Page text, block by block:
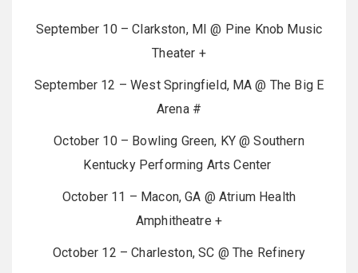
September 10 – Clarkston, MI @ Pine Knob Music
Theater +
September 12 – West Springfield, MA @ The Big E
Arena #
October 10 – Bowling Green, KY @ Southern
Kentucky Performing Arts Center
October 11 – Macon, GA @ Atrium Health
Amphitheatre +
October 12 – Charleston, SC @ The Refinery